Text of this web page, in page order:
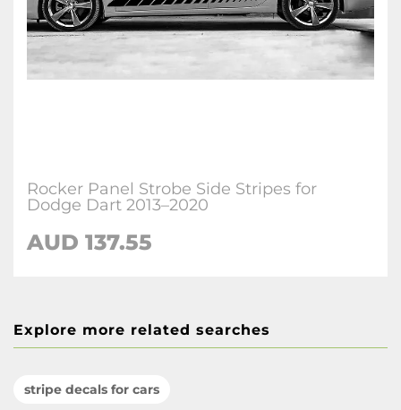
Rocker Panel Strobe Side Stripes for
Dodge Dart 2013–2020
AUD 137.55
Explore more related searches
stripe decals for cars